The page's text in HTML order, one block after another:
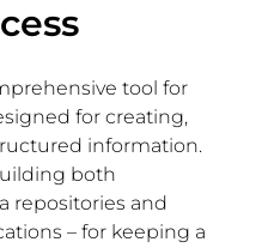
tool for
for creating,
information.
both
repositories and
– for keeping a